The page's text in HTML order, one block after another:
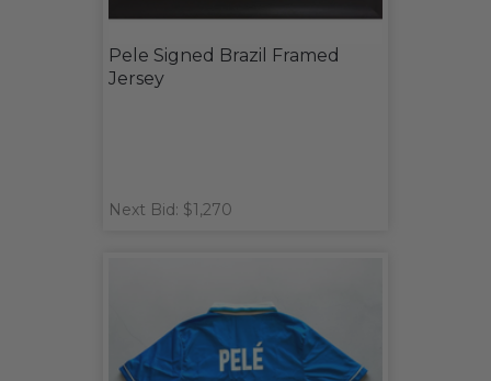
Pele Signed Brazil Framed
Jersey
Next Bid: $1,270